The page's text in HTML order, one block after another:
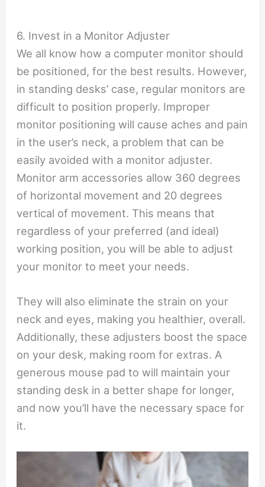
6. Invest in a Monitor Adjuster
We all know how a computer monitor should
be positioned, for the best results. However,
in standing desks’ case, regular monitors are
difficult to position properly. Improper
monitor positioning will cause aches and pain
in the user’s neck, a problem that can be
easily avoided with a monitor adjuster.
Monitor arm accessories allow 360 degrees
of horizontal movement and 20 degrees
vertical of movement. This means that
regardless of your preferred (and ideal)
working position, you will be able to adjust
your monitor to meet your needs.
They will also eliminate the strain on your
neck and eyes, making you healthier, overall.
Additionally, these adjusters boost the space
on your desk, making room for extras. A
generous mouse pad to will maintain your
standing desk in a better shape for longer,
and now you’ll have the necessary space for
it.